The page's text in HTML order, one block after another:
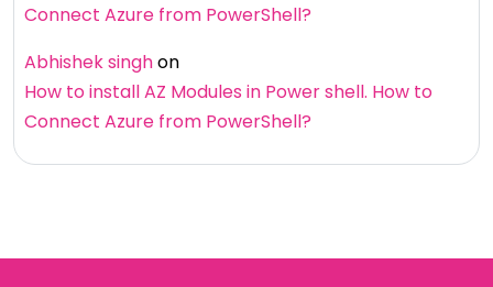
Connect Azure from PowerShell?
Abhishek singhon
How to install AZ Modules in Power shell. How to
Connect Azure from PowerShell?